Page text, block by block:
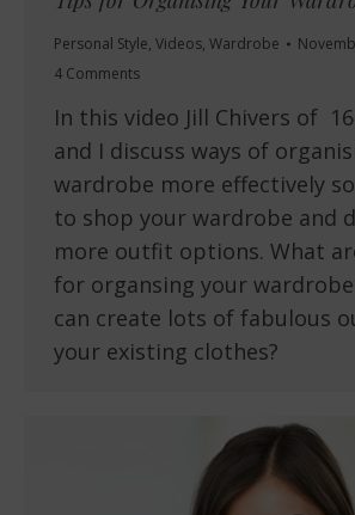
Personal Style, Videos, Wardrobe
4 Comments
In this video Jill Chivers of
and I discuss ways of
wardrobe more effectively
to shop your wardrobe and
more outfit options. What
for organsing your
can create lots of fabulous
your existing clothes?